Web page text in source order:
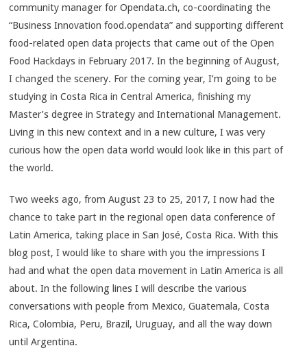
community manager for Opendata.ch, co-coordinating the
“Business Innovation food.opendata” and supporting different
food-related open data projects that came out of the Open
Food Hackdays in February 2017. In the beginning of August,
I changed the scenery. For the coming year, I’m going to be
studying in Costa Rica in Central America, finishing my
Master’s degree in Strategy and International Management.
Living in this new context and in a new culture, I was very
curious how the open data world would look like in this part of
the world.
Two weeks ago, from August 23 to 25, 2017, I now had the
chance to take part in the regional open data conference of
Latin America, taking place in San José, Costa Rica. With this
blog post, I would like to share with you the impressions I
had and what the open data movement in Latin America is all
about. In the following lines I will describe the various
conversations with people from Mexico, Guatemala, Costa
Rica, Colombia, Peru, Brazil, Uruguay, and all the way down
until Argentina.